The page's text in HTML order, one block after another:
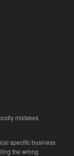
mistakes
specific business
the wrong